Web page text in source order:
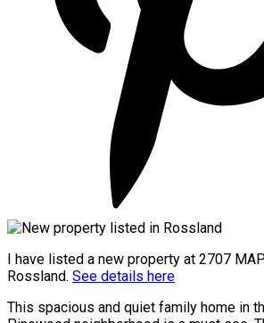
I have listed a new property at 2707
Rossland. See details here
This spacious and quiet family home in